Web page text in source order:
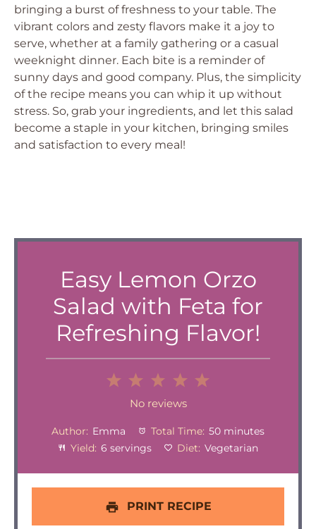
bringing a burst of freshness to your table. The
vibrant colors and zesty flavors make it a joy to
serve, whether at a family gathering or a casual
weeknight dinner. Each bite is a reminder of
sunny days and good company. Plus, the simplicity
of the recipe means you can whip it up without
stress. So, grab your ingredients, and let this salad
become a staple in your kitchen, bringing smiles
and satisfaction to every meal!
Easy Lemon Orzo
Salad with Feta for
Refreshing Flavor!
4
Stars
Stars
Stars
1
Star
No reviews
Author: Emma Total Time: 50 minutes
Yield: 6 servings Diet: Vegetarian
PRINT RECIPE